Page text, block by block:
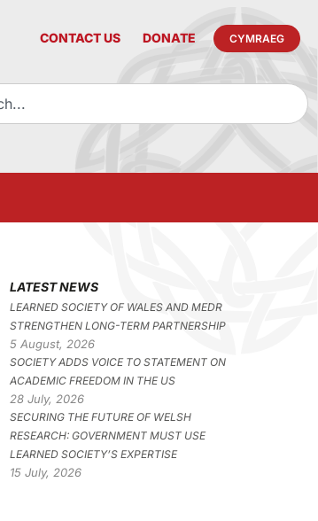
CONTACT US DONATE CYMRAEG
LATEST NEWS
LEARNED SOCIETY OF WALES AND MEDR
STRENGTHEN LONG-TERM PARTNERSHIP
5 August, 2026
SOCIETY ADDS VOICE TO STATEMENT ON
ACADEMIC FREEDOM IN THE US
28 July, 2026
SECURING THE FUTURE OF WELSH
RESEARCH: GOVERNMENT MUST USE
LEARNED SOCIETY’S EXPERTISE
15 July, 2026